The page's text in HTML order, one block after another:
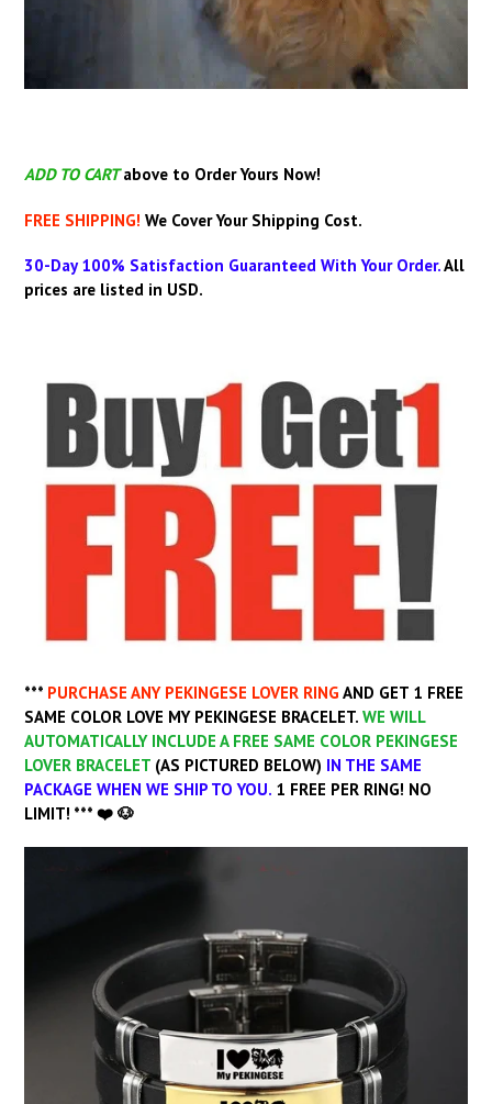
ADD TO CART above to Order Yours Now!
FREE SHIPPING! We Cover Your Shipping Cost.
30-Day 100% Satisfaction Guaranteed With Your Order.All
prices are listed in USD.
*** PURCHASE ANY PEKINGESE LOVER RING AND GET 1 FREE
SAME COLOR LOVE MY PEKINGESE BRACELET. WE WILL
AUTOMATICALLY INCLUDE A FREE SAME COLOR PEKINGESE
LOVER BRACELET (AS PICTURED BELOW) IN THE SAME
PACKAGE WHEN WE SHIP TO YOU. 1 FREE PER RING! NO
LIMIT! *** ❤️ 🐶